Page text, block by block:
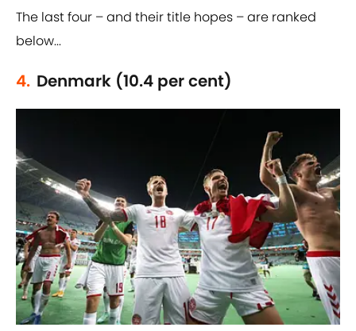
The last four – and their title hopes – are ranked
below...
4. Denmark (10.4 per cent)